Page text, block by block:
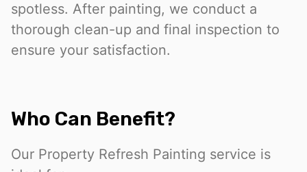
spotless. After painting, we conduct a
thorough clean-up and final inspection to
ensure your satisfaction.
Who Can Benefit?
Our Property Refresh Painting service is